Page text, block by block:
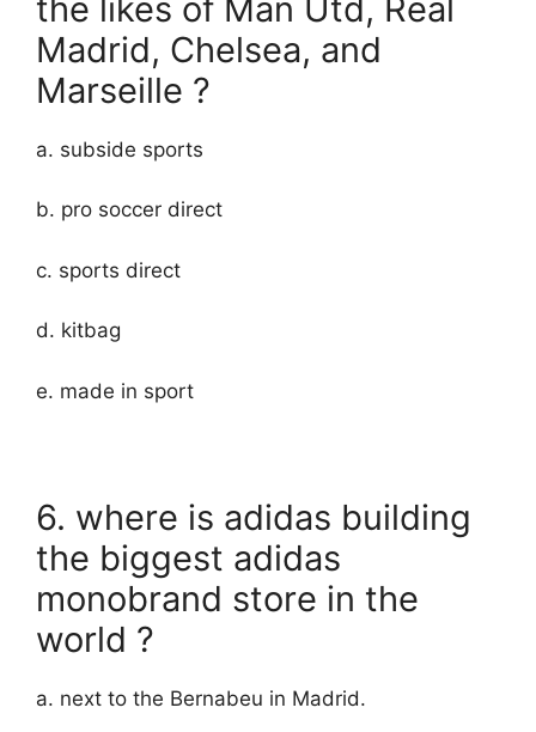
the likes of Man Utd, Real
Madrid, Chelsea, and
Marseille ?
a. subside sports
b. pro soccer direct
c. sports direct
d. kitbag
e. made in sport
6. where is adidas building
the biggest adidas
monobrand store in the
world ?
a. next to the Bernabeu in Madrid.